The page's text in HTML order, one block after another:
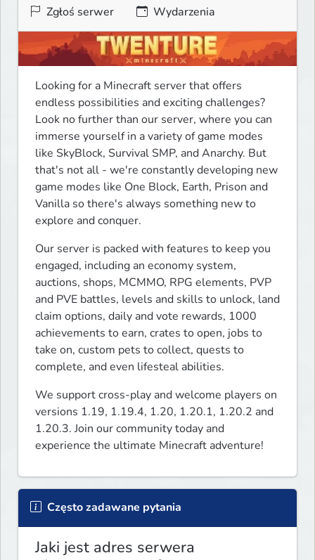
Zgłoś serwer Wydarzenia
Looking for a Minecraft server that offers
endless possibilities and exciting challenges?
Look no further than our server, where you can
immerse yourself in a variety of game modes
like SkyBlock, Survival SMP, and Anarchy. But
that's not all - we're constantly developing new
game modes like One Block, Earth, Prison and
Vanilla so there's always something new to
explore and conquer.
Our server is packed with features to keep you
engaged, including an economy system,
auctions, shops, MCMMO, RPG elements, PVP
and PVE battles, levels and skills to unlock, land
claim options, daily and vote rewards, 1000
achievements to earn, crates to open, jobs to
take on, custom pets to collect, quests to
complete, and even lifesteal abilities.
We support cross-play and welcome players on
versions 1.19, 1.19.4, 1.20, 1.20.1, 1.20.2 and
1.20.3. Join our community today and
experience the ultimate Minecraft adventure!
Często zadawane pytania
Jaki jest adres serwera